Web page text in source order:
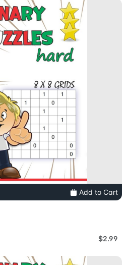
Add to Cart
$2.99